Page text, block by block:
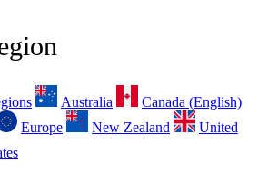
Australia
Canada (English)
Europe New Zealand
United